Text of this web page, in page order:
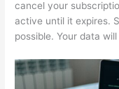
cancel your
active until it expires.
possible. Your data